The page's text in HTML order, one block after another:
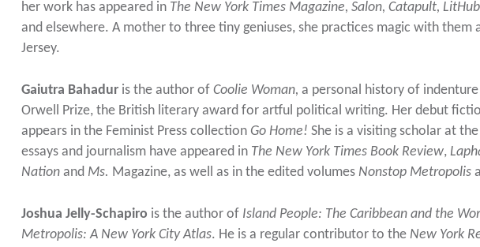
her work has appeared in The New York Times Magazine, Salon, Catapult,
and elsewhere. A mother to three tiny geniuses, she practices magic with them
Jersey.
Gaiutra Bahaduris the author of Coolie Woman, a personal history of
Orwell Prize, the British literary award for artful political writing. Her debut
appears in the Feminist Press collection Go Home! She is a visiting scholar at
essays and journalism have appeared in The New York Times Book Review,
Nation and Ms. Magazine, as well as in the edited volumes Nonstop Metropolis
Joshua Jelly-Schapiro is the author of Island People: The Caribbean and the
Metropolis: A New York City Atlas. He is a regular contributor to the New York